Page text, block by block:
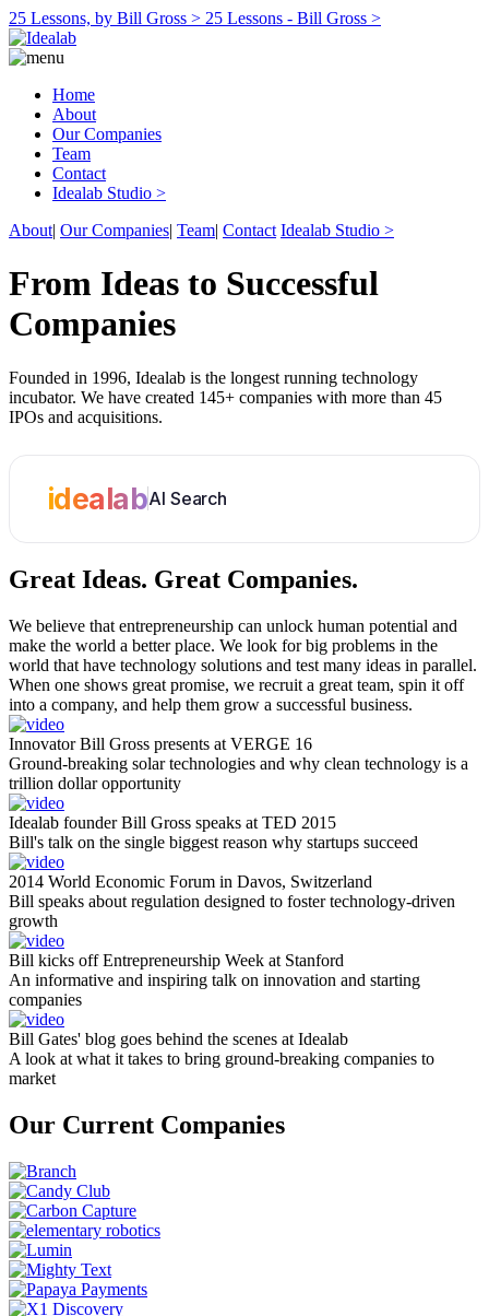
25 Lessons, by Bill Gross > 25 Lessons - Bill Gross >
Home
About
Our Companies
Team
Contact
Idealab Studio >
About| Our Companies| Team| Contact Idealab Studio >
From Ideas to Successful
Companies
Founded in 1996, Idealab is the longest running technology
incubator. We have created 145+ companies with more than 45
IPOs and acquisitions.
idealabAI Search
Great Ideas. Great Companies.
We believe that entrepreneurship can unlock human potential and
make the world a better place. We look for big problems in the
world that have technology solutions and test many ideas in parallel.
When one shows great promise, we recruit a great team, spin it off
into a company, and help them grow a successful business.
Innovator Bill Gross presents at VERGE 16
Ground-breaking solar technologies and why clean technology is a
trillion dollar opportunity
Idealab founder Bill Gross speaks at TED 2015
Bill's talk on the single biggest reason why startups succeed
2014 World Economic Forum in Davos, Switzerland
Bill speaks about regulation designed to foster technology-driven
growth
Bill kicks off Entrepreneurship Week at Stanford
An informative and inspiring talk on innovation and starting
companies
Bill Gates' blog goes behind the scenes at Idealab
A look at what it takes to bring ground-breaking companies to
market
Our Current Companies